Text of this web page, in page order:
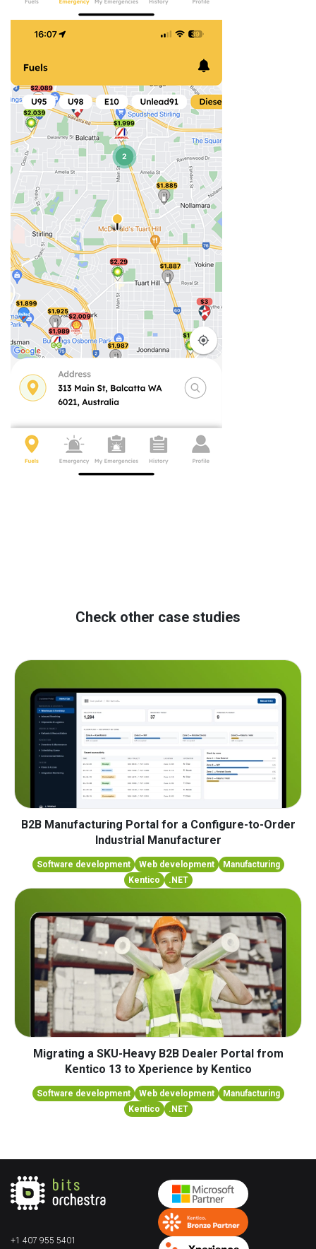
Check other case studies
B2B Manufacturing Portal for a Configure-to-Order
Industrial Manufacturer
Software development Web development
Manufacturing
Kentico
.NET
Migrating a SKU-Heavy B2B Dealer Portal from
Kentico 13 to Xperience by Kentico
Software development Web development
Manufacturing
Kentico
.NET
+1 407 955 5401